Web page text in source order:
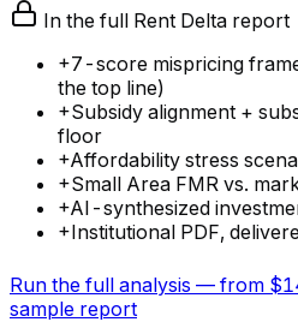
In the full Rent Delta report
+7-score mispricing
the top line)
+Subsidy alignment +
floor
+Affordability stress
+Small Area FMR vs.
+AI-synthesized
+Institutional PDF,
Run the full analysis — from
sample report